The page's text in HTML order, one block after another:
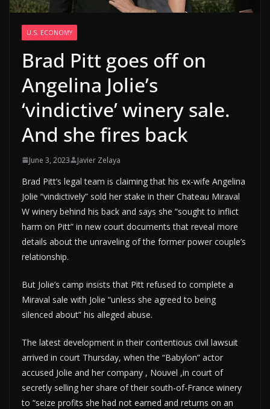
U.S. ECONOMY
Brad Pitt goes off on
Angelina Jolie’s
‘vindictive’ winery sale.
And she fires back
June 3, 2023 Javier Zelaya
Brad Pitt’s legal team is claiming that his ex-wife Angelina
Jolie “vindictively” sold her stake in their Chateau Miraval
W winery behind his back and says she “sought to inflict
harm on Pitt” in new court documents that reveal more
details about the unraveling of the former power couple’s
relationship.
But Jolie’s camp insists that Pitt refused to complete a
Miraval sale with Jolie “unless she agreed to being
silenced about” his alleged abuse.
The latest development in their contentious civil lawsuit
arrived in court Thursday, when the “Babylon” actor
accused Jolie and her company , Nouvel ,in court of
secretly selling her share of their south-of-France winery
to “seize profits she had not earned and returns on an